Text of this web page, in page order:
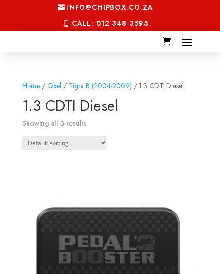
INFO@CHIPBOX.CO.ZA
CALL: 012 348 3595
Home/ Opel / Tigra B (2004-2009) / 1.3 CDTI Diesel
1.3 CDTI Diesel
Showing all 3 results